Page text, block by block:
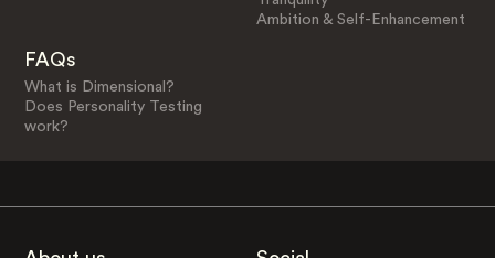
Ambition & Self-Enhancement
FAQs
What is Dimensional?
Does Personality Testing
work?